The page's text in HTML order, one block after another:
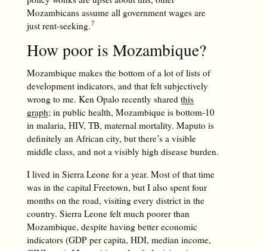
Mozambicans assume all government wages are
just rent-seeking.
How poor is Mozambique?
Mozambique makes the bottom of a lot of lists of
development indicators, and that felt subjectively
wrong to me. Ken Opalo recently shared this
graph; in public health, Mozambique is bottom-10
in malaria, HIV, TB, maternal mortality. Maputo is
definitely an African city, but there’s a visible
middle class, and not a visibly high disease burden.
I lived in Sierra Leone for a year. Most of that time
was in the capital Freetown, but I also spent four
months on the road, visiting every district in the
country. Sierra Leone felt much poorer than
Mozambique, despite having better economic
indicators (GDP per capita, HDI, median income,